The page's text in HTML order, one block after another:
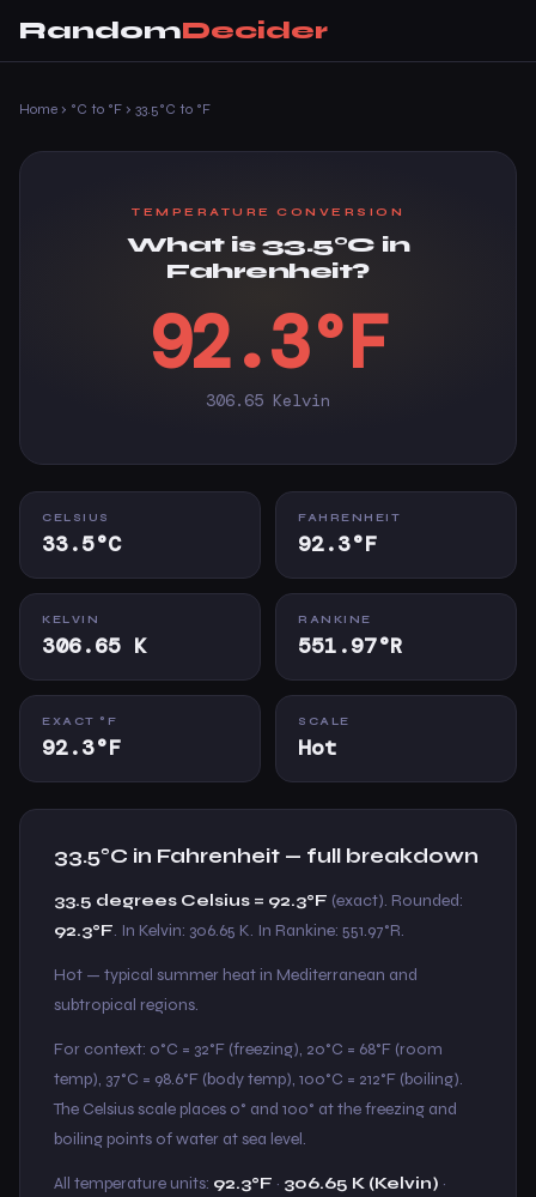
RandomDecider
Home › °C to °F › 33.5°C to °F
TEMPERATURE CONVERSION
What is 33.5°C in
Fahrenheit?
92.3°F
306.65 Kelvin
CELSIUS
33.5°C
FAHRENHEIT
92.3°F
KELVIN
306.65 K
RANKINE
551.97°R
EXACT °F
92.3°F
SCALE
Hot
33.5°C in Fahrenheit — full breakdown
33.5 degrees Celsius = 92.3°F (exact). Rounded:
92.3°F. In Kelvin: 306.65 K. In Rankine: 551.97°R.
Hot — typical summer heat in Mediterranean and
subtropical regions.
For context: 0°C = 32°F (freezing), 20°C = 68°F (room
temp), 37°C = 98.6°F (body temp), 100°C = 212°F (boiling).
The Celsius scale places 0° and 100° at the freezing and
boiling points of water at sea level.
All temperature units: 92.3°F · 306.65 K (Kelvin) ·